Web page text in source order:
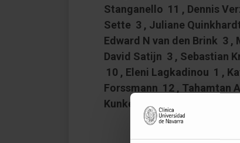
Stanganello 11 , Dennis
Sette 3 , Juliane
Edward N van den Brink 3
David Satijn 3 , Sebastian
10 , Eleni Lagkadinou 1 ,
Forssmann 12 , Tahamtan
Kunkel # 10 , Ignacio